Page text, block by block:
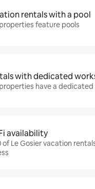
rentals with a pool
feature pools
with dedicated
have a
availability
of Le Gosier vacation